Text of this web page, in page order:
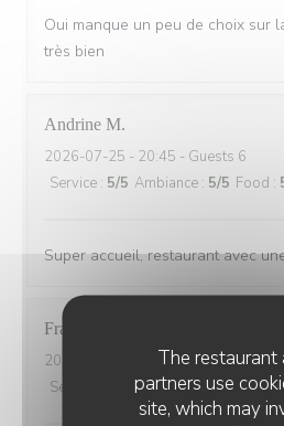
The restaurant
partners use
site, which may
Oui manque un peu de choix sur
très bien
Andrine M
2026-07-25 - 20:45 - Guests 6
Service : 5/5 Ambiance : 5/5 Food :
Super accueil, restaurant avec
Francoise
2026-07-21
- 19:30 - Guests 2
Service
Ambiance: 5/5 Food: